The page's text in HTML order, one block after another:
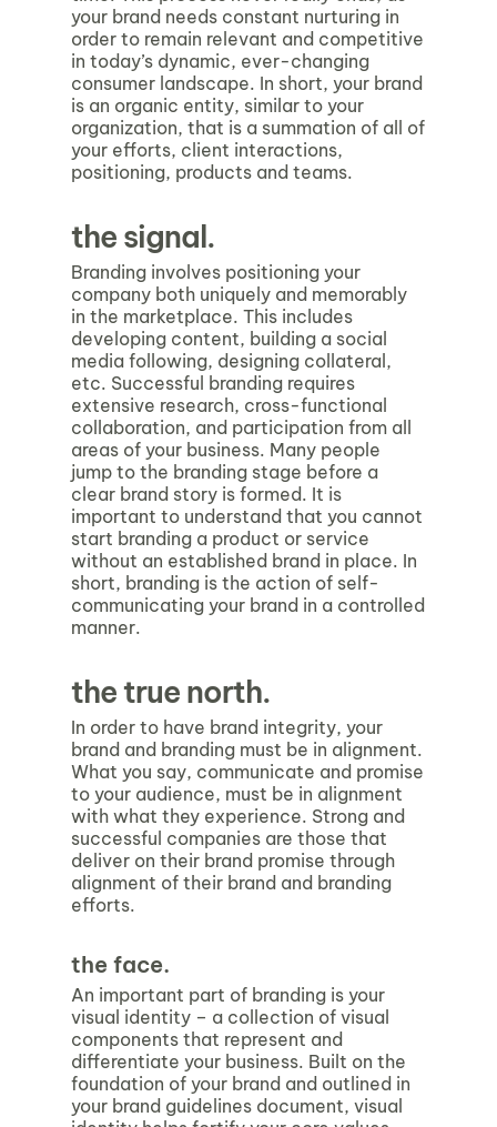
your brand needs constant nurturing in
order to remain relevant and competitive
in today’s dynamic, ever-changing
consumer landscape. In short, your brand
is an organic entity, similar to your
organization, that is a summation of all of
your efforts, client interactions,
positioning, products and teams.
the signal.
Branding involves positioning your
company both uniquely and memorably
in the marketplace. This includes
developing content, building a social
media following, designing collateral,
etc. Successful branding requires
extensive research, cross-functional
collaboration, and participation from all
areas of your business. Many people
jump to the branding stage before a
clear brand story is formed. It is
important to understand that you cannot
start branding a product or service
without an established brand in place. In
short, branding is the action of self-
communicating your brand in a controlled
manner.
the true north.
In order to have brand integrity, your
brand and branding must be in alignment.
What you say, communicate and promise
to your audience, must be in alignment
with what they experience. Strong and
successful companies are those that
deliver on their brand promise through
alignment of their brand and branding
efforts.
the face.
An important part of branding is your
visual identity – a collection of visual
components that represent and
differentiate your business. Built on the
foundation of your brand and outlined in
your brand guidelines document, visual